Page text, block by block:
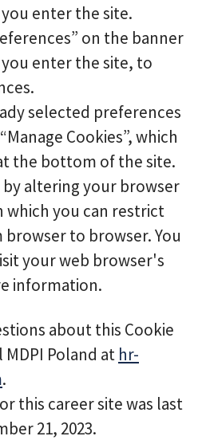
enter the site.
on the banner
enter the site, to
selected preferences
Cookies”, which
the bottom of the site.
altering your browser
which you can restrict
to browser. You
your web browser's
information.
about this Cookie
MDPI Poland at hr-
.
this career site was last
21, 2023.